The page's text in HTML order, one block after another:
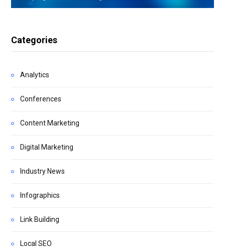
Categories
Analytics
Conferences
Content Marketing
Digital Marketing
Industry News
Infographics
Link Building
Local SEO